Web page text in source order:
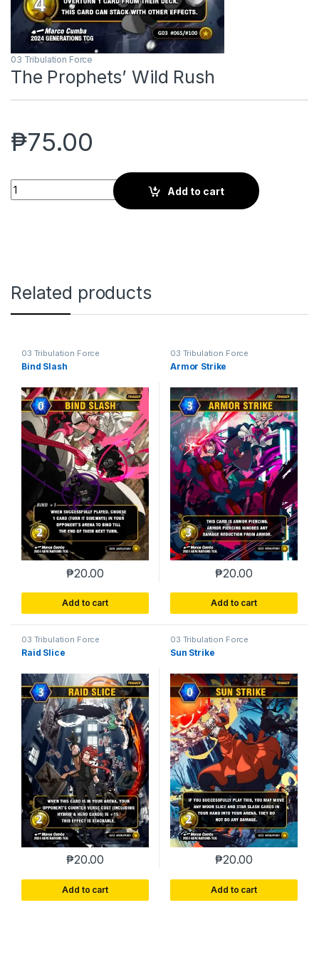
03 Tribulation Force
The Prophets’ Wild Rush
₱75.00
The Prophets' Wild Rush quantity
Add to cart
Related products
03 Tribulation Force
Bind Slash
₱20.00
Add to cart
03 Tribulation Force
Armor Strike
₱20.00
Add to cart
03 Tribulation Force
Raid Slice
₱20.00
Add to cart
03 Tribulation Force
Sun Strike
₱20.00
Add to cart